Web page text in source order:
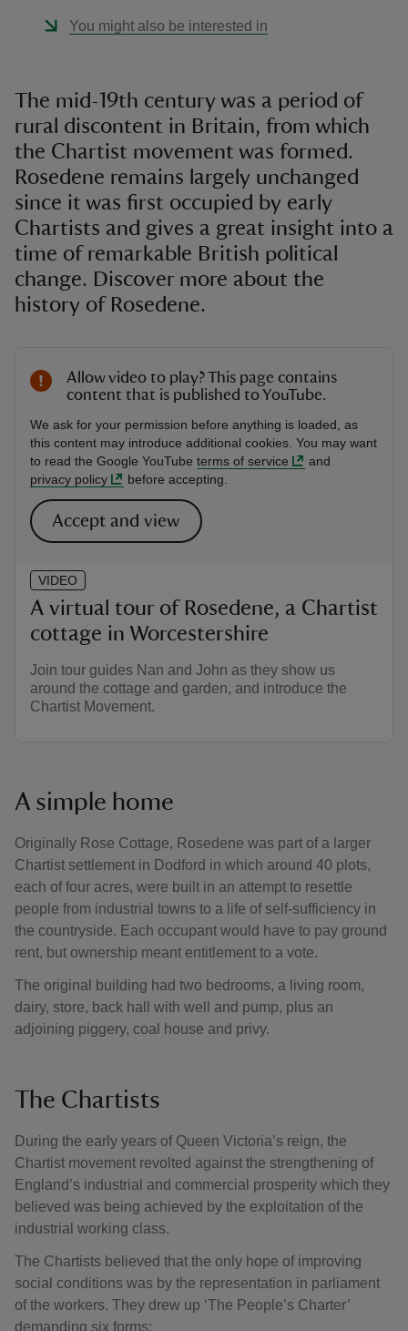
You might also be interested in
The mid-19th century was a period of
rural discontent in Britain, from which
the Chartist movement was formed.
Rosedene remains largely unchanged
since it was first occupied by early
Chartists and gives a great insight into a
time of remarkable British political
change. Discover more about the
history of Rosedene.
VIDEO
A virtual tour of Rosedene, a Chartist
cottage in Worcestershire
Join tour guides Nan and John as they show us
around the cottage and garden, and introduce the
Chartist Movement.
Allow video to play? This page contains
content that is published to YouTube.
We ask for your permission before anything is loaded, as
this content may introduce additional cookies. You may want
to read the Google YouTube terms of service
and
privacy policy
before accepting.
Accept and view
A simple home
Originally Rose Cottage, Rosedene was part of a larger
Chartist settlement in Dodford in which around 40 plots,
each of four acres, were built in an attempt to resettle
people from industrial towns to a life of self-sufficiency in
the countryside. Each occupant would have to pay ground
rent, but ownership meant entitlement to a vote.
The original building had two bedrooms, a living room,
dairy, store, back hall with well and pump, plus an
adjoining piggery, coal house and privy.
The Chartists
During the early years of Queen Victoria’s reign, the
Chartist movement revolted against the strengthening of
England’s industrial and commercial prosperity which they
believed was being achieved by the exploitation of the
industrial working class.
The Chartists believed that the only hope of improving
social conditions was by the representation in parliament
of the workers. They drew up ‘The People’s Charter’
demanding six forms: